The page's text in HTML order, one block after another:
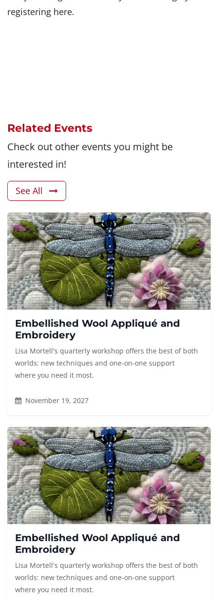
registering here.
Related Events
Check out other events you might be
interested in!
See All
Embellished Wool Appliqué and
Embroidery
Lisa Mortell's quarterly workshop offers the best of both
worlds: new techniques and one-on-one support
where you need it most.
November 19, 2027
Embellished Wool Appliqué and
Embroidery
Lisa Mortell's quarterly workshop offers the best of both
worlds: new techniques and one-on-one support
where you need it most.